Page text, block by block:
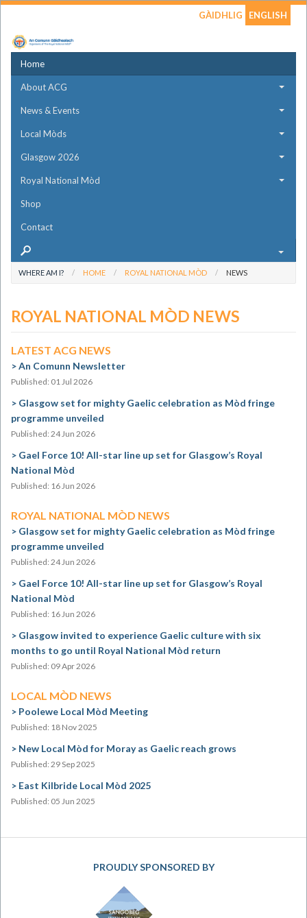
GÀIDHLIG ENGLISH
Home
About ACG
News & Events
Local Mòds
Glasgow 2026
Royal National Mòd
Shop
Contact
WHERE AM I? HOME ROYAL NATIONAL MÒD NEWS
ROYAL NATIONAL MÒD NEWS
LATEST ACG NEWS
An Comunn Newsletter
Published: 01 Jul 2026
Glasgow set for mighty Gaelic celebration as Mòd fringe
programme unveiled
Published: 24 Jun 2026
Gael Force 10! All-star line up set for Glasgow’s Royal
National Mòd
Published: 16 Jun 2026
ROYAL NATIONAL MÒD NEWS
Glasgow set for mighty Gaelic celebration as Mòd fringe
programme unveiled
Published: 24 Jun 2026
Gael Force 10! All-star line up set for Glasgow’s Royal
National Mòd
Published: 16 Jun 2026
Glasgow invited to experience Gaelic culture with six
months to go until Royal National Mòd return
Published: 09 Apr 2026
LOCAL MÒD NEWS
Poolewe Local Mòd Meeting
Published: 18 Nov 2025
New Local Mòd for Moray as Gaelic reach grows
Published: 29 Sep 2025
East Kilbride Local Mòd 2025
Published: 05 Jun 2025
PROUDLY SPONSORED BY